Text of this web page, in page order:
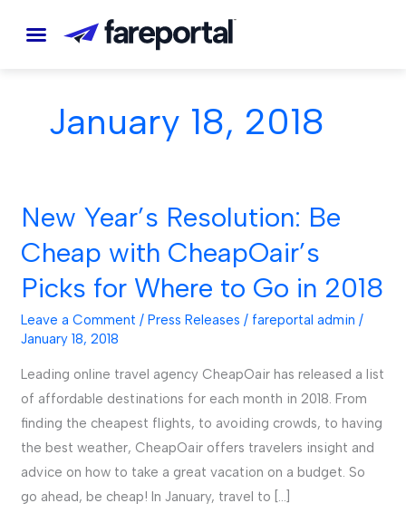
January 18, 2018
New Year’s Resolution: Be
Cheap with CheapOair’s
Picks for Where to Go in 2018
Leave a Comment /Press Releases / fareportal admin/
January 18, 2018
Leading online travel agency CheapOair has released a list
of affordable destinations for each month in 2018. From
finding the cheapest flights, to avoiding crowds, to having
the best weather, CheapOair offers travelers insight and
advice on how to take a great vacation on a budget. So
go ahead, be cheap! In January, travel to […]
New
Resolution:
Be
with
Picks
for
Where
to
Go
in